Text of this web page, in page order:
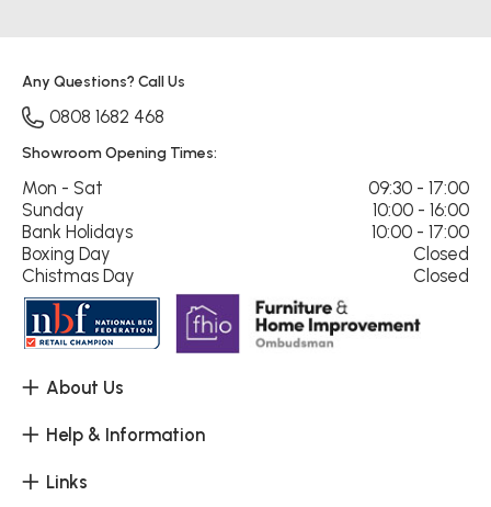
About Us
Help & Information
Links
Any Questions? Call Us
0808 1682 468
Showroom Opening Times:
Mon - Sat
09:30 - 17:00
Sunday
10:00 - 16:00
Bank Holidays
10:00 - 17:00
Boxing Day
Closed
Chistmas Day
Closed